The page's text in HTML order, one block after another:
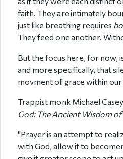
faith. They are intimately
just like breathing requires
They feed one another.
But the focus here, for now,
and more specifically, that
movment of grace within
Trappist monk Michael
God: The Ancient Wisdom
"Prayer is an attempt to
with God, allow it to